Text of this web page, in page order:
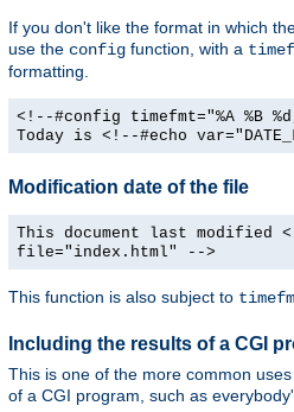
If you don't like the format in which
use the config function, with a
formatting.
<!--#config timefmt="%A %B
Today is <!--#echo
Modification date of the file
This document last modified
file="index.html" -->
This function is also subject to
Including the results of a CGI
This is one of the more common
of a CGI program, such as